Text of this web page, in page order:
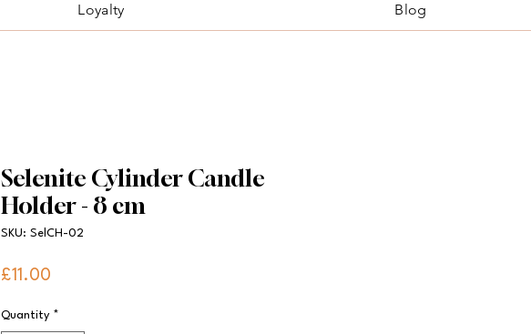
Loyalty Blog
Selenite Cylinder Candle
Holder - 8 cm
SKU: SelCH-02
£11.00
Quantity *